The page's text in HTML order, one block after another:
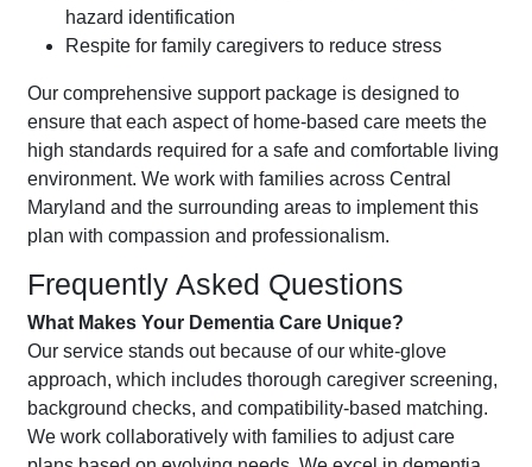
hazard identification
Respite for family caregivers to reduce stress
Our comprehensive support package is designed to
ensure that each aspect of home-based care meets the
high standards required for a safe and comfortable living
environment. We work with families across Central
Maryland and the surrounding areas to implement this
plan with compassion and professionalism.
Frequently Asked Questions
What Makes Your Dementia Care Unique?
Our service stands out because of our white-glove
approach, which includes thorough caregiver screening,
background checks, and compatibility-based matching.
We work collaboratively with families to adjust care